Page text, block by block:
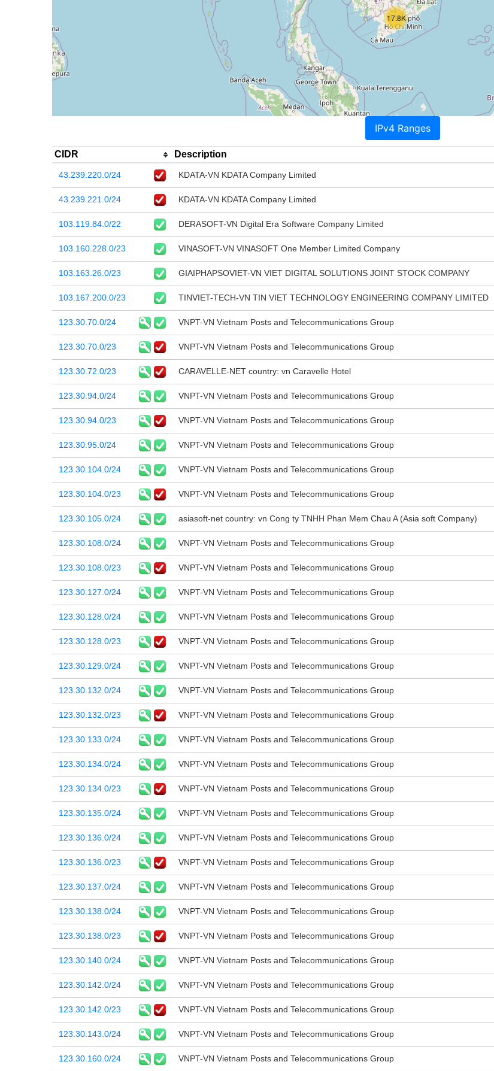
17.8K
IPv4 Ranges
CIDR Description
43.239.220.0/24 KDATA-VN KDATA Company Limited
43.239.221.0/24 KDATA-VN KDATA Company Limited
103.119.84.0/22 DERASOFT-VN Digital Era Software Company Limited
103.160.228.0/23 VINASOFT-VN VINASOFT One Member Limited Company
103.163.26.0/23 GIAIPHAPSOVIET-VN VIET DIGITAL SOLUTIONS JOINT STOCK COMPANY
103.167.200.0/23 TINVIET-TECH-VN TIN VIET TECHNOLOGY ENGINEERING COMPANY LIMITED
123.30.70.0/24 VNPT-VN Vietnam Posts and Telecommunications Group
123.30.70.0/23 VNPT-VN Vietnam Posts and Telecommunications Group
123.30.72.0/23 CARAVELLE-NET country: vn Caravelle Hotel
123.30.94.0/24 VNPT-VN Vietnam Posts and Telecommunications Group
123.30.94.0/23 VNPT-VN Vietnam Posts and Telecommunications Group
123.30.95.0/24 VNPT-VN Vietnam Posts and Telecommunications Group
123.30.104.0/24 VNPT-VN Vietnam Posts and Telecommunications Group
123.30.104.0/23 VNPT-VN Vietnam Posts and Telecommunications Group
123.30.105.0/24 asiasoft-net country: vn Cong ty TNHH Phan Mem Chau A (Asia soft Company)
123.30.108.0/24 VNPT-VN Vietnam Posts and Telecommunications Group
123.30.108.0/23 VNPT-VN Vietnam Posts and Telecommunications Group
123.30.127.0/24 VNPT-VN Vietnam Posts and Telecommunications Group
123.30.128.0/24 VNPT-VN Vietnam Posts and Telecommunications Group
123.30.128.0/23 VNPT-VN Vietnam Posts and Telecommunications Group
123.30.129.0/24 VNPT-VN Vietnam Posts and Telecommunications Group
123.30.132.0/24 VNPT-VN Vietnam Posts and Telecommunications Group
123.30.132.0/23 VNPT-VN Vietnam Posts and Telecommunications Group
123.30.133.0/24 VNPT-VN Vietnam Posts and Telecommunications Group
123.30.134.0/24 VNPT-VN Vietnam Posts and Telecommunications Group
123.30.134.0/23 VNPT-VN Vietnam Posts and Telecommunications Group
123.30.135.0/24 VNPT-VN Vietnam Posts and Telecommunications Group
123.30.136.0/24 VNPT-VN Vietnam Posts and Telecommunications Group
123.30.136.0/23 VNPT-VN Vietnam Posts and Telecommunications Group
123.30.137.0/24 VNPT-VN Vietnam Posts and Telecommunications Group
123.30.138.0/24 VNPT-VN Vietnam Posts and Telecommunications Group
123.30.138.0/23 VNPT-VN Vietnam Posts and Telecommunications Group
123.30.140.0/24 VNPT-VN Vietnam Posts and Telecommunications Group
123.30.142.0/24 VNPT-VN Vietnam Posts and Telecommunications Group
123.30.142.0/23 VNPT-VN Vietnam Posts and Telecommunications Group
123.30.143.0/24 VNPT-VN Vietnam Posts and Telecommunications Group
123.30.160.0/24 VNPT-VN Vietnam Posts and Telecommunications Group